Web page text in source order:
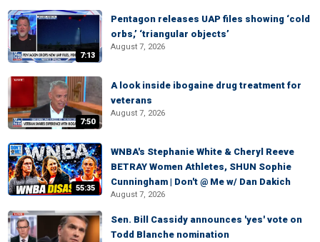
7:13
Pentagon releases UAP files showing ‘cold
orbs,’ ‘triangular objects’
August 7, 2026
7:50
A look inside ibogaine drug treatment for
veterans
August 7, 2026
55:35
WNBA's Stephanie White & Cheryl Reeve
BETRAY Women Athletes, SHUN Sophie
Cunningham | Don't @ Me w/ Dan Dakich
August 7, 2026
Sen. Bill Cassidy announces 'yes' vote on
Todd Blanche nomination